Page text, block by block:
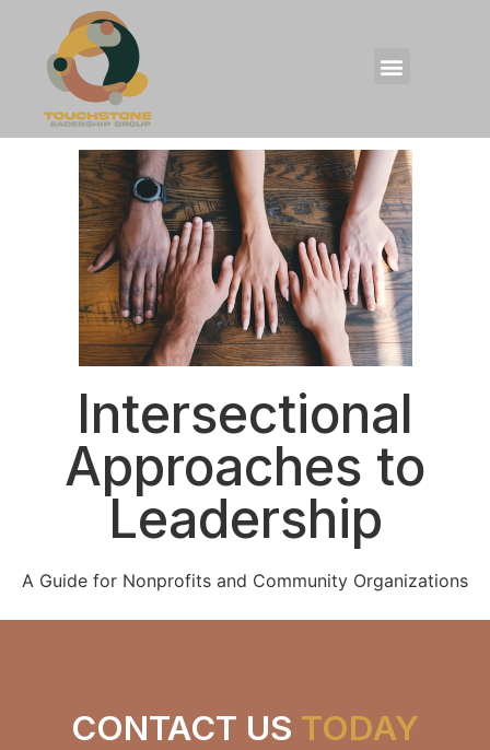
Intersectional
Approaches to
Leadership
A Guide for Nonprofits and Community Organizations
CONTACT US TODAY